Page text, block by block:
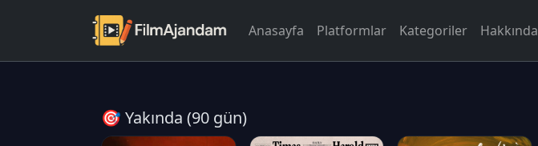
Anasayfa Platformlar Kategoriler Hakkında
🎯 Yakında (90 gün)